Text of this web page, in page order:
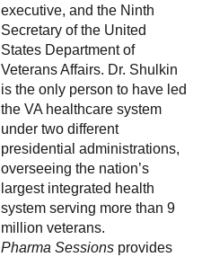
executive, and the Ninth
Secretary of the United
States Department of
Veterans Affairs. Dr. Shulkin
is the only person to have led
the VA healthcare system
under two different
presidential administrations,
overseeing the nation’s
largest integrated health
system serving more than 9
million veterans.
Pharma Sessions provides